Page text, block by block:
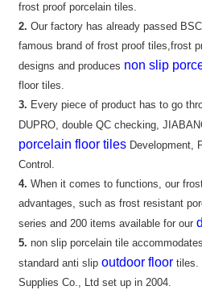
frost proof porcelain tiles.
2. Our factory has already passed
famous brand of frost proof tiles,frost
designs and produces non slip
floor tiles.
3. Every piece of product has to go
DUPRO, double QC checking,
porcelain floor tiles Development,
Control.
4. When it comes to functions, our
advantages, such as frost resistant
series and 200 items available for our
5. non slip porcelain tile
standard anti slipoutdoor floor tiles.
Supplies Co., Ltd set up in 2004.